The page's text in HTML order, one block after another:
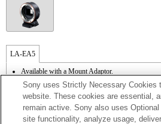
LA-EA5
Available with a Mount Adaptor.
Operation sound of the diaphragm is recorded
Outside the A (Aperture priority), S (Shutter
shutter speed and the aperture can not be
The angle of view will be narrower down to that
If you attach the [A-mount lens] using the
Sony uses Strictly Necessary Cookies
website. These cookies are essential,
remain active. Sony also uses
site functionality, analyze usage,